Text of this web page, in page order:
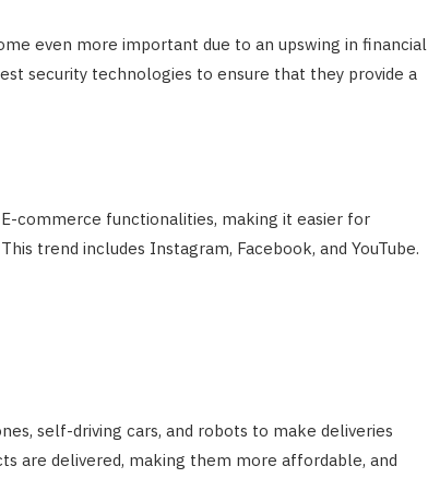
even more important due to an upswing in financial
security technologies to ensure that they provide a
commerce functionalities, making it easier for
trend includes Instagram, Facebook, and YouTube.
self-driving cars, and robots to make deliveries
are delivered, making them more affordable, and